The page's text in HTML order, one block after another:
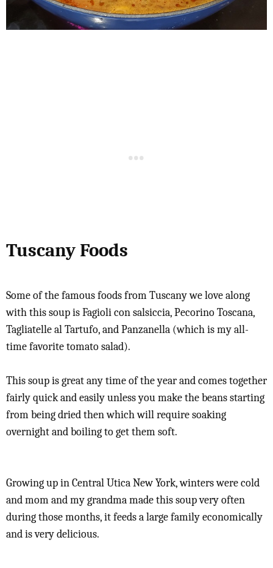
Tuscany Foods
Some of the famous foods from Tuscany we love along
with this soup is Fagioli con salsiccia, Pecorino Toscana,
Tagliatelle al Tartufo, and Panzanella (which is my all-
time favorite tomato salad).
This soup is great any time of the year and comes together
fairly quick and easily unless you make the beans starting
from being dried then which will require soaking
overnight and boiling to get them soft.
Growing up in Central Utica New York, winters were cold
and mom and my grandma made this soup very often
during those months, it feeds a large family economically
and is very delicious.